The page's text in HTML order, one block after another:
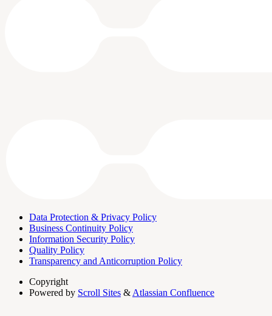
Data Protection & Privacy Policy
Business Continuity Policy
Information Security Policy
Quality Policy
Transparency and Anticorruption Policy
Copyright
Powered by Scroll Sites & Atlassian Confluence